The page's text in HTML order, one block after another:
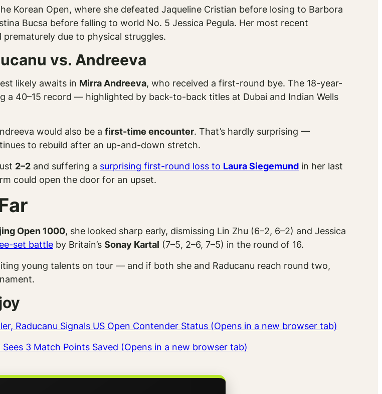
Korean Open, where she defeated Jaqueline Cristian before losing to Barbora
Bucsa before falling to world No. 5 Jessica Pegula. Her most recent
due to physical struggles.
vs. Andreeva
likely awaits in Mirra Andreeva, who received a first-round bye. The 18-year-
40–15 record — highlighted by back-to-back titles at Dubai and Indian Wells
would also be a first-time encounter. That’s hardly surprising —
to rebuild after an up-and-down stretch.
2–2 and suffering a surprising first-round loss to Laura Siegemund in her last
could open the door for an upset.
Open 1000, she looked sharp early, dismissing Lin Zhu (6–2, 6–2) and Jessica
set battle by Britain’s Sonay Kartal (7–5, 2–6, 7–5) in the round of 16.
young talents on tour — and if both she and Raducanu reach round two,
Raducanu Signals US Open Contender Status (Opens in a new browser tab)
3 Match Points Saved (Opens in a new browser tab)